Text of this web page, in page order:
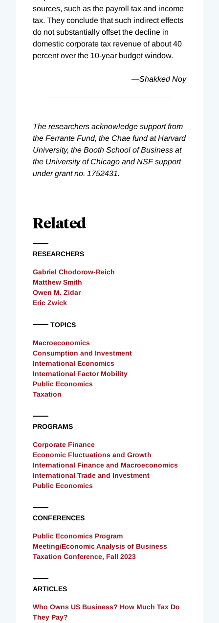
sources, such as the payroll tax and income
tax. They conclude that such indirect effects
do not substantially offset the decline in
domestic corporate tax revenue of about 40
percent over the 10-year budget window.
—Shakked Noy
The researchers acknowledge support from
the Ferrante Fund, the Chae fund at Harvard
University, the Booth School of Business at
the University of Chicago and NSF support
under grant no. 1752431.
Related
RESEARCHERS
Gabriel Chodorow-Reich
Matthew Smith
Owen M. Zidar
Eric Zwick
TOPICS
Macroeconomics
Consumption and Investment
International Economics
International Factor Mobility
Public Economics
Taxation
PROGRAMS
Corporate Finance
Economic Fluctuations and Growth
International Finance and Macroeconomics
International Trade and Investment
Public Economics
CONFERENCES
Public Economics Program
Meeting/Economic Analysis of Business
Taxation Conference, Fall 2023
ARTICLES
Who Owns US Business? How Much Tax Do
They Pay?